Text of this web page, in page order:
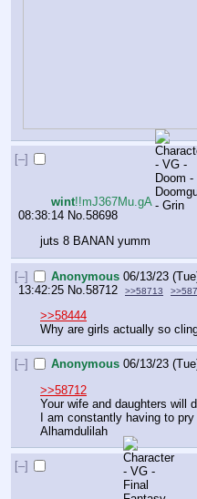
[–]
wint!!mJ367Mu.gA
08:38:14 No. 58698
juts 8 BANAN yumm
[–] Anonymous 06/13/23
13:42:25 No. 58712 >>58713
>>58444
Why are girls actually so
[–] Anonymous 06/13/23
>>58712
Your wife and daughters will
I am constantly having to
Alhamdulilah
[–]